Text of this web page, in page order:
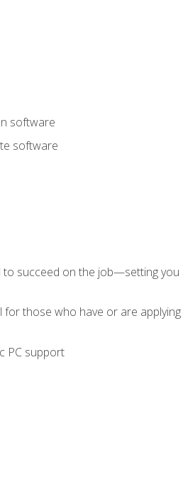
software
software
to succeed on the job—setting
for those who have or are
PC support